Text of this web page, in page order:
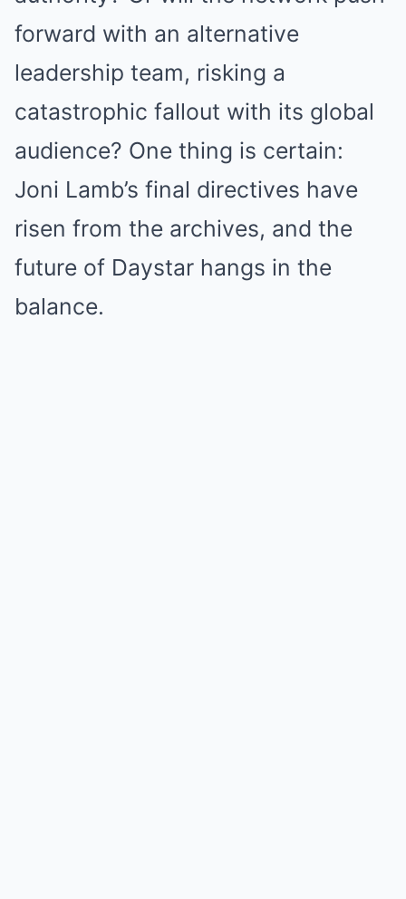
forward with an alternative
leadership team, risking a
catastrophic fallout with its global
audience? One thing is certain:
Joni Lamb’s final directives have
risen from the archives, and the
future of Daystar hangs in the
balance.